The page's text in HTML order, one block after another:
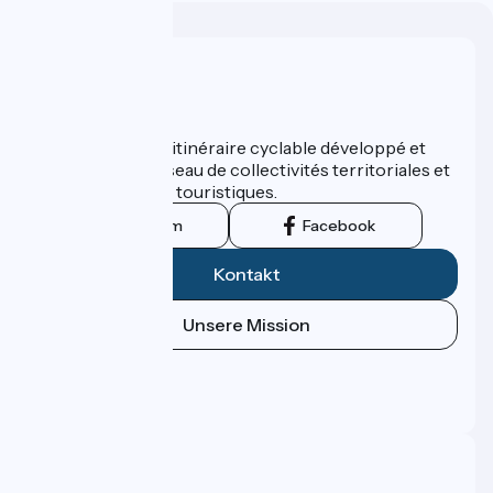
ViaRhôna est un itinéraire cyclable développé et
promu par un réseau de collectivités territoriales et
leurs institutions touristiques.
Instagram Facebook
Kontakt
Unsere Mission